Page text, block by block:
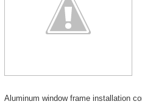
Aluminum window frame installation